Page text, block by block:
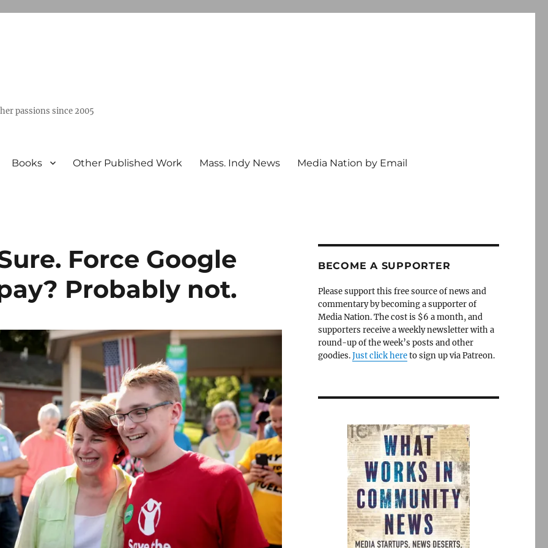
passions since 2005
Books Other Published Work Mass. Indy News Media Nation by Email
Force Google
Probably not.
BECOME A SUPPORTER
Please support this free source of news and
commentary by becoming a supporter of
Media Nation. The cost is $6 a month, and
supporters receive a weekly newsletter with a
round-up of the week’s posts and other
goodies.Just click hereto sign up via Patreon.